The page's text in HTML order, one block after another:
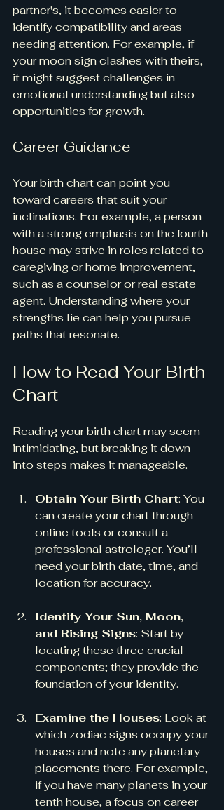
partner's, it becomes easier to
identify compatibility and areas
needing attention. For example, if
your moon sign clashes with theirs,
it might suggest challenges in
emotional understanding but also
opportunities for growth.
Career Guidance
Your birth chart can point you
toward careers that suit your
inclinations. For example, a person
with a strong emphasis on the fourth
house may strive in roles related to
caregiving or home improvement,
such as a counselor or real estate
agent. Understanding where your
strengths lie can help you pursue
paths that resonate.
How to Read Your Birth
Chart
Reading your birth chart may seem
intimidating, but breaking it down
into steps makes it manageable.
Obtain Your Birth Chart: You
can create your chart through
online tools or consult a
professional astrologer. You’ll
need your birth date, time, and
location for accuracy.
Identify Your Sun, Moon,
and Rising Signs: Start by
locating these three crucial
components; they provide the
foundation of your identity.
Examine the Houses: Look at
which zodiac signs occupy your
houses and note any planetary
placements there. For example,
if you have many planets in your
tenth house, a focus on career